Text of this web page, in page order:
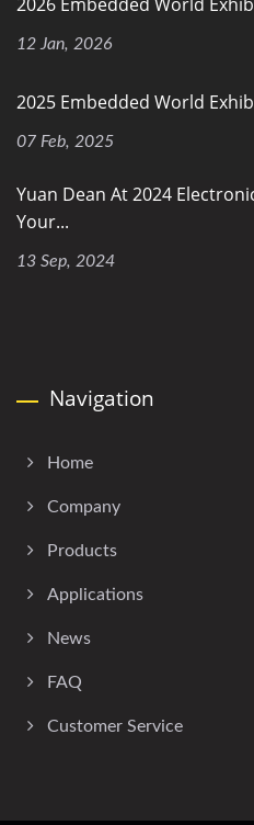
12 Jan, 2026
2025 Embedded World
07 Feb, 2025
Yuan Dean At 2024
Your...
13 Sep, 2024
Navigation
Home
Company
Products
Applications
News
FAQ
Customer Service